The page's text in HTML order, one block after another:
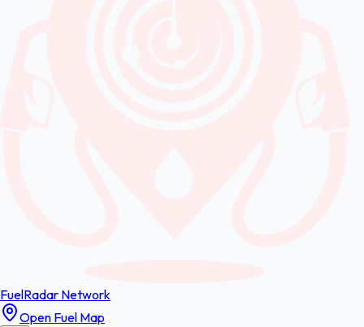
FuelRadar Network
Open Fuel Map